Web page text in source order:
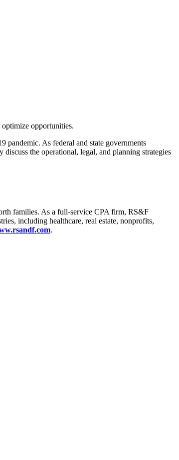
opportunities.
pandemic. As federal and state governments
the operational, legal, and planning strategies
families. As a full-service CPA firm, RS&F
including healthcare, real estate, nonprofits,
.